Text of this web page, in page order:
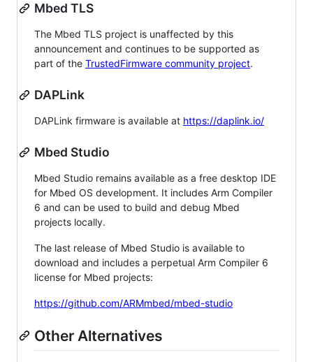
Mbed TLS
The Mbed TLS project is unaffected by this
announcement and continues to be supported as
part of the TrustedFirmware community project.
DAPLink
DAPLink firmware is available at https://daplink.io/
Mbed Studio
Mbed Studio remains available as a free desktop IDE
for Mbed OS development. It includes Arm Compiler
6 and can be used to build and debug Mbed
projects locally.
The last release of Mbed Studio is available to
download and includes a perpetual Arm Compiler 6
license for Mbed projects:
https://github.com/ARMmbed/mbed-studio
Other Alternatives